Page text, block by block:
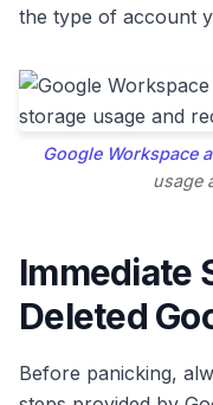
the type of account
Google Workspace
usage
Immediate
Deleted
Before panicking,